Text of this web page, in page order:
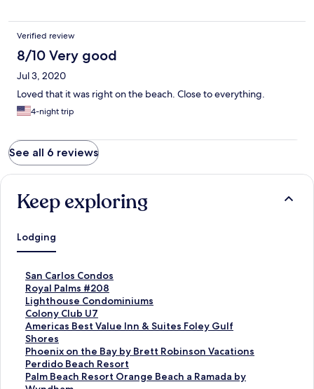
Verified review
8/10 Very good
Jul 3, 2020
Loved that it was right on the beach. Close to everything.
4-night trip
See all 6 reviews
Keep exploring
Lodging
San Carlos Condos
S
t
a
n
d
a
r
d
L
Royal Palms #208
S
t
a
n
d
a
r
d
Lighthouse Condominiums
S
t
a
n
d
a
r
Colony Club U7
S
t
a
n
d
a
Americas Best Value Inn & Suites Foley Gulf
Shores
S
t
a
n
d
Phoenix on the Bay by Brett Robinson Vacations
S
t
a
Perdido Beach Resort
S
tPalm Beach Resort Orange Beach a Ramada by
S